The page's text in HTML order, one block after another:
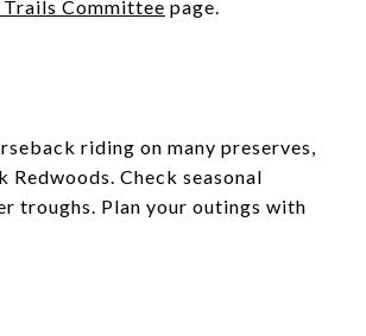
Committee page.
riding on many preserves,
Check seasonal
troughs. Plan your outings with